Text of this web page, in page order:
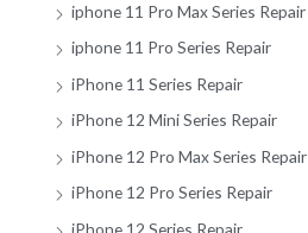
iphone 11 Pro Max Series Repair
iphone 11 Pro Series Repair
iPhone 11 Series Repair
iPhone 12 Mini Series Repair
iPhone 12 Pro Max Series Repair
iPhone 12 Pro Series Repair
iPhone 12 Series Repair